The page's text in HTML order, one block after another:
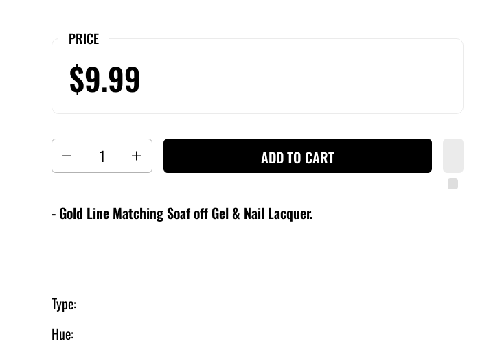
PRICE
$9.99
ADD TO CART
- Gold Line Matching Soaf off Gel & Nail Lacquer.
Type:
Hue: